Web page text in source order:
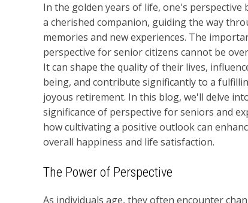
In the golden years of life, one's perspective
a cherished companion, guiding the way
memories and new experiences. The
perspective for senior citizens cannot be
It can shape the quality of their lives,
being, and contribute significantly to a
joyous retirement. In this blog, we'll delve
significance of perspective for seniors and
how cultivating a positive outlook can
overall happiness and life satisfaction.
The Power of Perspective
As individuals age, they often encounter